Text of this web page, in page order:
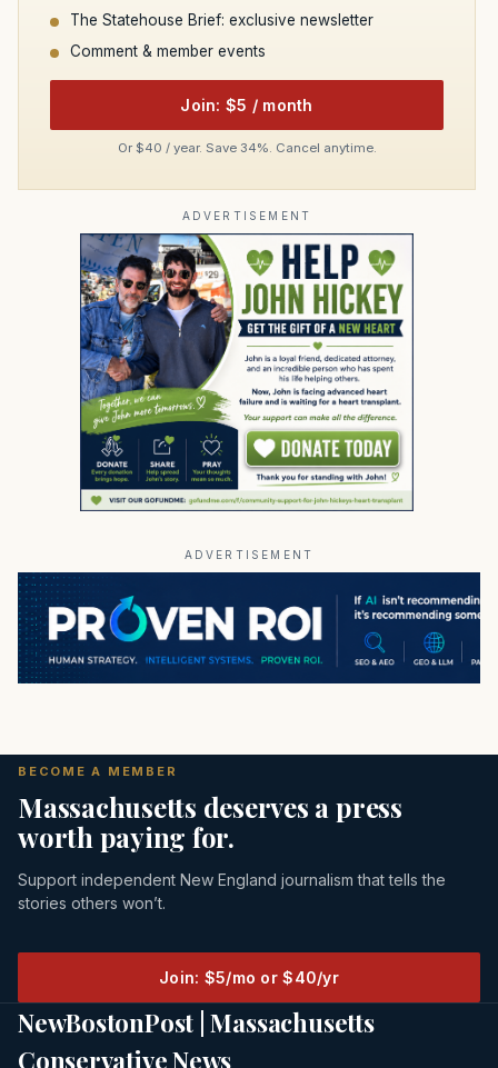
The Statehouse Brief: exclusive newsletter
Comment & member events
Join: $5 / month
Or $40 / year. Save 34%. Cancel anytime.
ADVERTISEMENT
ADVERTISEMENT
BECOME A MEMBER
Massachusetts deserves a press
worth paying for.
Support independent New England journalism that tells the
stories others won’t.
Join: $5/mo or $40/yr
NewBostonPost | Massachusetts
Conservative News